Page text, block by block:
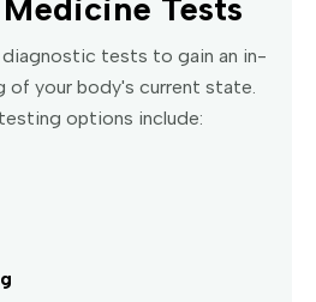
Tests
tests to gain an in-
of your body's current state.
options include: